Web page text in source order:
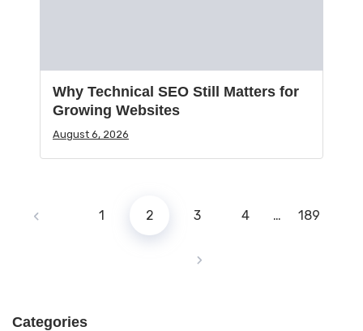
Why Technical SEO Still Matters for
Growing Websites
August 6, 2026
1 2 3 4 … 189
Categories